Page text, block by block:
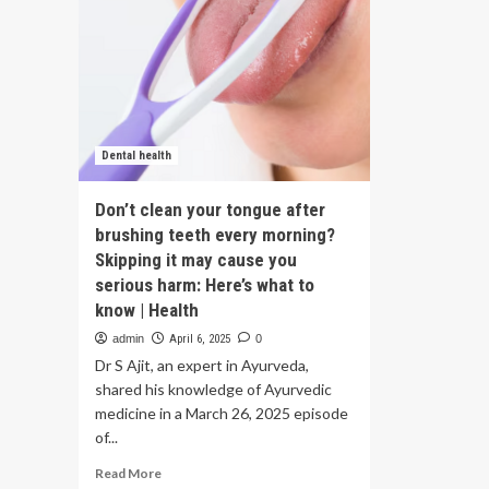
Dental health
Don’t clean your tongue after
brushing teeth every morning?
Skipping it may cause you
serious harm: Here’s what to
know | Health
admin April 6, 2025 0
Dr S Ajit, an expert in Ayurveda,
shared his knowledge of Ayurvedic
medicine in a March 26, 2025 episode
of...
Read MoreRead